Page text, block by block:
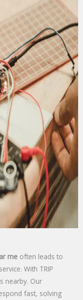
me often leads to
With TRIP
nearby. Our
fast, solving